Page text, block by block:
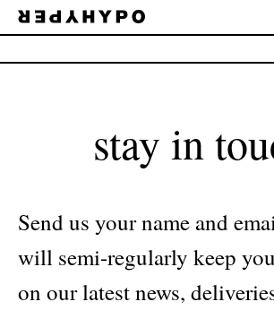
No products were found matching your selection.
stay in
Send us your name and
will semi-regularly keep
on our latest news,